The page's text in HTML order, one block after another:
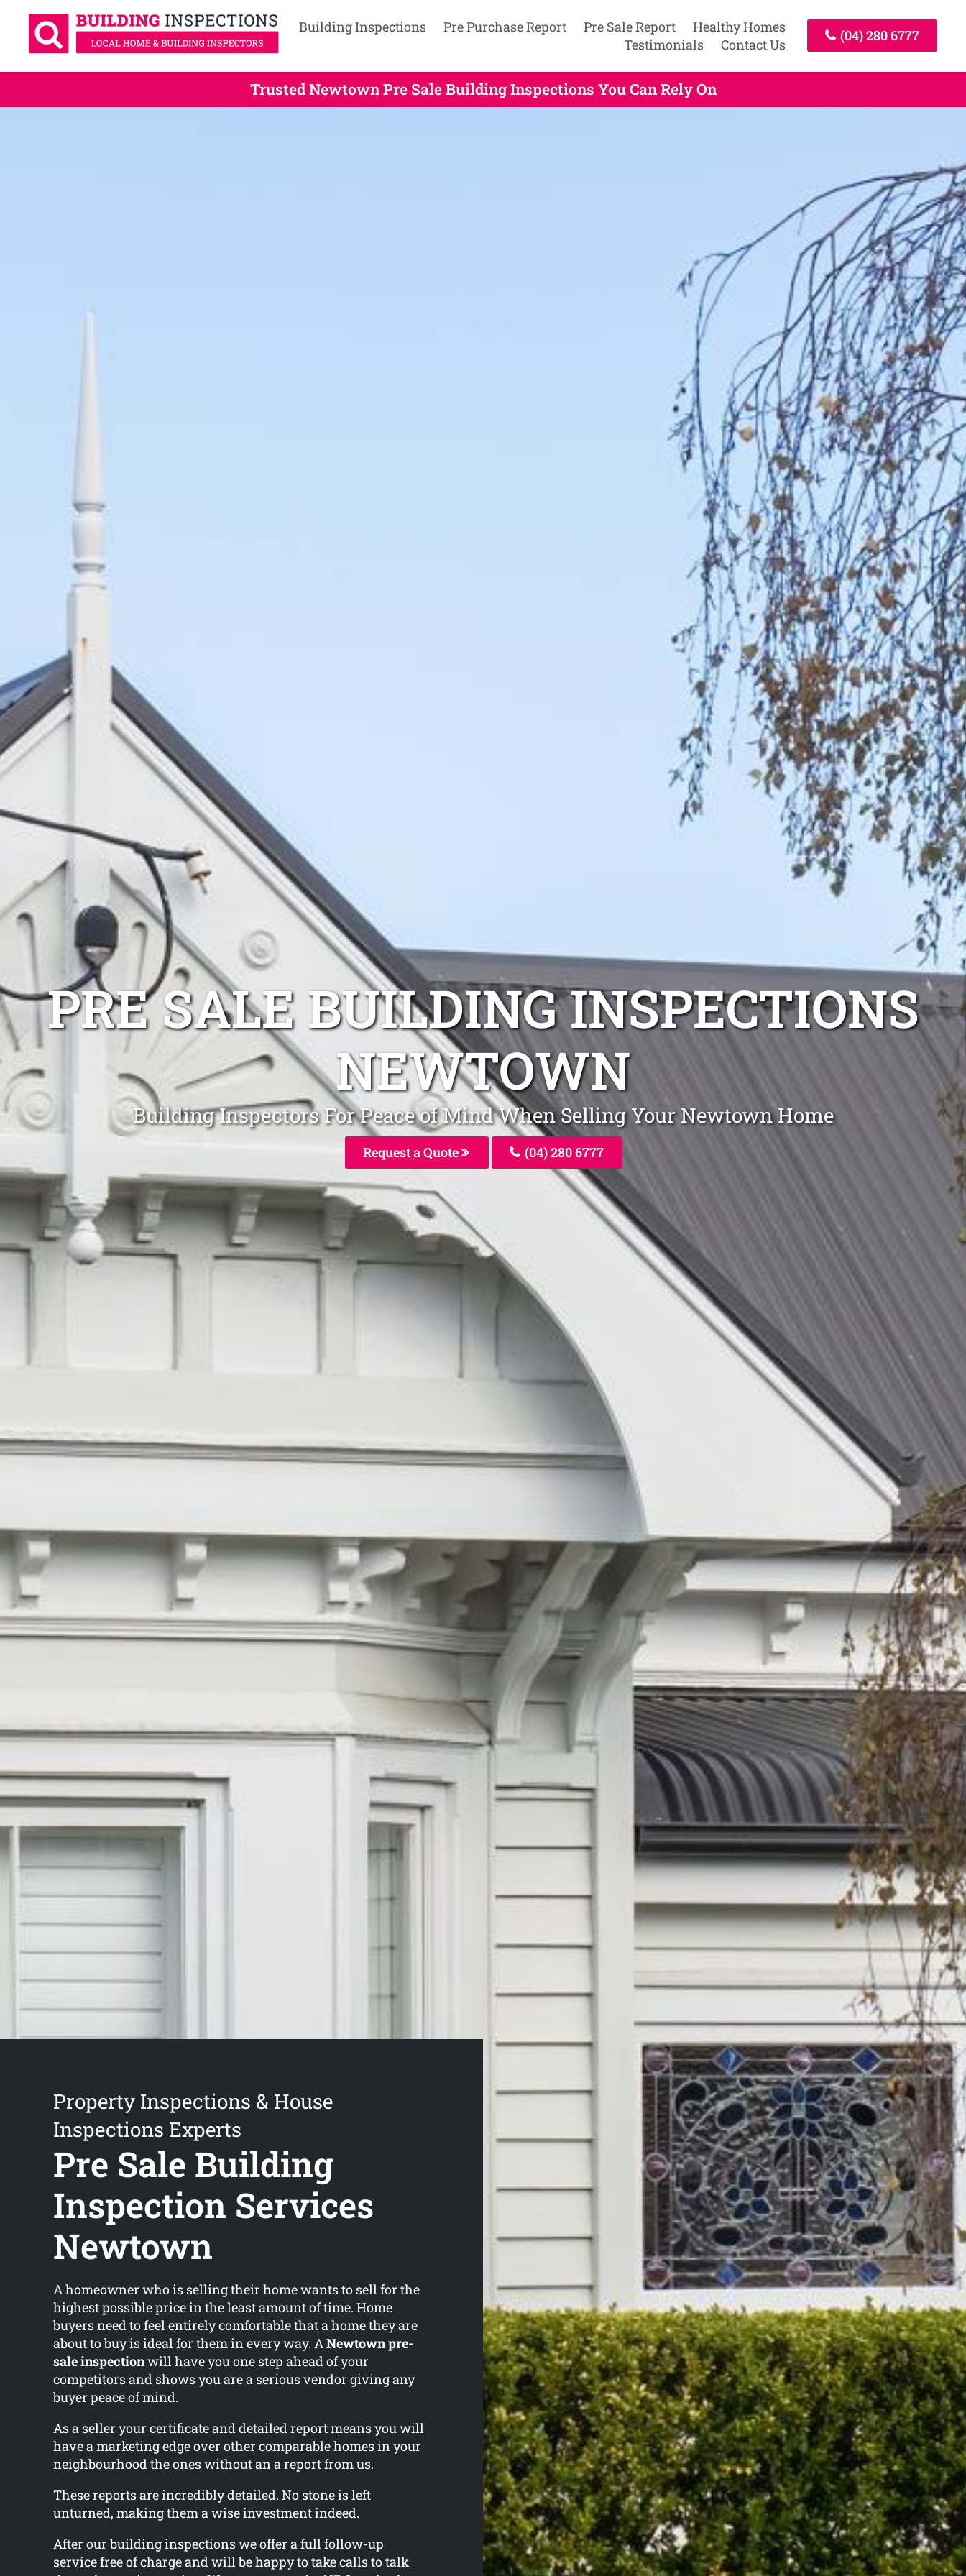
Building Inspections Pre Purchase Report Pre Sale Report
Healthy Homes
Testimonials
Contact Us
(04) 280 6777
Trusted Newtown Pre Sale Building Inspections You Can Rely On
PRE SALE BUILDING INSPECTIONS
NEWTOWN
Building Inspectors For Peace of Mind When Selling Your Newtown Home
Request a Quote (04) 280 6777
Property Inspections & House
Inspections Experts
Pre Sale Building
Inspection Services
Newtown
A homeowner who is selling their home wants to sell for the
highest possible price in the least amount of time. Home
buyers need to feel entirely comfortable that a home they are
about to buy is ideal for them in every way. ANewtown pre-
sale inspectionwill have you one step ahead of your
competitors and shows you are a serious vendor giving any
buyer peace of mind.
As a seller your certificate and detailed report means you will
have a marketing edge over other comparable homes in your
neighbourhood the ones without an a report from us.
These reports are incredibly detailed. No stone is left
unturned, making them a wise investment indeed.
After our building inspections we offer a full follow-up
service free of charge and will be happy to take calls to talk